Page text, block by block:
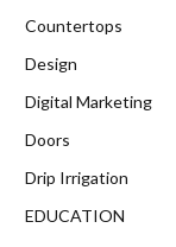
Countertops
Design
Digital Marketing
Doors
Drip Irrigation
EDUCATION